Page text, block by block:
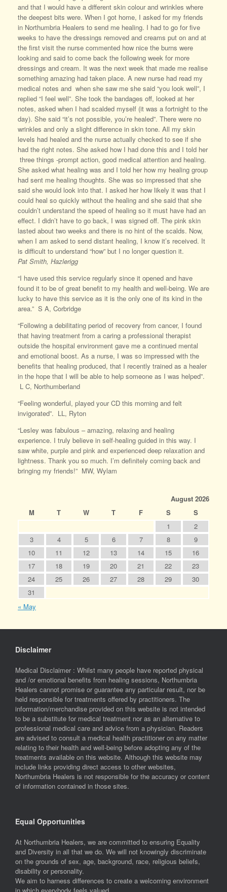
and that I would have a different skin colour and wrinkles where
the deepest bits were. When I got home, I asked for my friends
in Northumbria Healers to send me healing. I had to go for five
weeks to have the dressings removed and creams put on and at
the first visit the nurse commented how nice the burns were
looking and said to come back the following week for more
dressings and cream. It was the next week that made me realise
something amazing had taken place. A new nurse had read my
medical notes and when she saw me she said “you look well”, I
replied “I feel well”. She took the bandages off, looked at her
notes, asked when I had scalded myself (it was a fortnight to the
day). She said “it’s not possible, you’re healed”. There were no
wrinkles and only a slight difference in skin tone. All my skin
levels had healed and the nurse actually checked to see if she
had the right notes. She asked how I had done this and I told her
three things -prompt action, good medical attention and healing.
She asked what healing was and I told her how my healing group
had sent me healing thoughts. She was so impressed that she
said she would look into that. I asked her how likely it was that I
could heal so quickly without the healing and she said that she
couldn’t understand the speed of healing so it must have had an
effect. I didn’t have to go back, I was signed off. The pink skin
lasted about two weeks and there is no hint of the scalds. Now,
when I am asked to send distant healing, I know it’s received. It
is difficult to understand “how” but I no longer question it.
Pat Smith, Hazlerigg
“I have used this service regularly since it opened and have
found it to be of great benefit to my health and well-being. We are
lucky to have this service as it is the only one of its kind in the
area.” S A, Corbridge
“Following a debilitating period of recovery from cancer, I found
that having treatment from a caring a professional therapist
outside the hospital environment gave me a continued mental
and emotional boost. As a nurse, I was so impressed with the
benefits that healing produced, that I recently trained as a healer
in the hope that I will be able to help someone as I was helped”.
L C, Northumberland
“Feeling wonderful, played your CD this morning and felt
invigorated”. LL, Ryton
“Lesley was fabulous – amazing, relaxing and healing
experience. I truly believe in self-healing guided in this way. I
saw white, purple and pink and experienced deep relaxation and
lightness. Thank you so much. I’m definitely coming back and
bringing my friends!” MW, Wylam
August 2026
M
T W T F S
S
1
2
3
4 5 6 7 8
9
10
11 12 13 14 15
16
17
18 19 20 21 22
23
24
25 26 27 28 29
30
31
« May
Disclaimer
Medical Disclaimer : Whilst many people have reported physical
and /or emotional benefits from healing sessions, Northumbria
Healers cannot promise or guarantee any particular result, nor be
held responsible for treatments offered by practitioners. The
information/merchandise provided on this website is not intended
to be a substitute for medical treatment nor as an alternative to
professional medical care and advice from a physician. Readers
are advised to consult a medical health practitioner on any matter
relating to their health and well-being before adopting any of the
treatments available on this website. Although this website may
include links providing direct access to other websites,
Northumbria Healers is not responsible for the accuracy or content
of information contained in those sites.
Equal Opportunities
At Northumbria Healers, we are committed to ensuring Equality
and Diversity in all that we do. We will not knowingly discriminate
on the grounds of sex, age, background, race, religious beliefs,
disability or personality.
We aim to harness differences to create a welcoming environment